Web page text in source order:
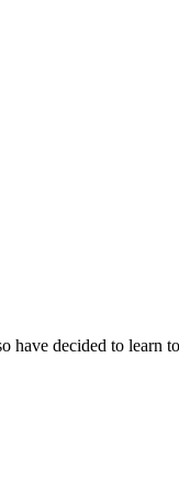
have decided to learn